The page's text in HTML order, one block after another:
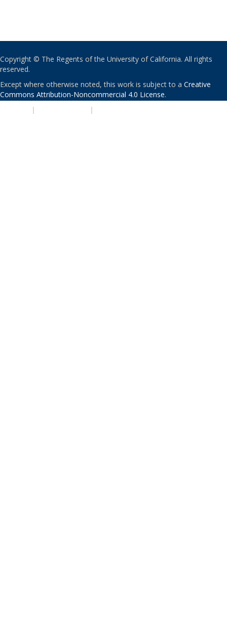
Copyright © The Regents of the University of California. All rights
reserved.
Except where otherwise noted, this work is subject to a Creative
Commons Attribution-Noncommercial 4.0 License.
| |